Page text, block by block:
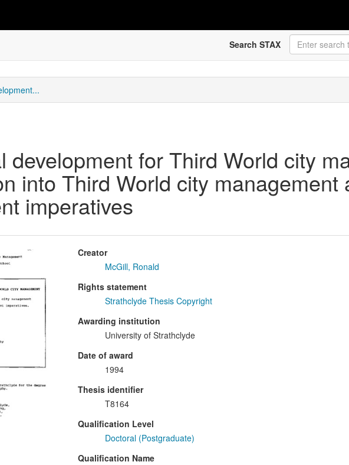
Search STAX
development for Third World city
into Third World city management
imperatives
Creator
McGill, Ronald
Rights statement
Strathclyde Thesis Copyright
Awarding institution
University of Strathclyde
Date of award
1994
Thesis identifier
T8164
Qualification Level
Doctoral (Postgraduate)
Qualification Name